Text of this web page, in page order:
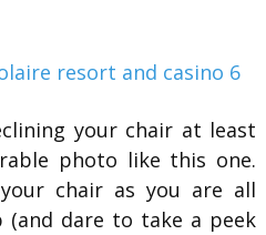
your chair at least
photo like this one.
chair as you are all
dare to take a peek